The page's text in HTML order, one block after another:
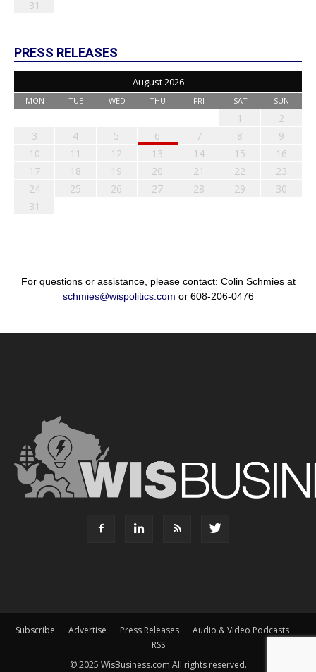
31
PRESS RELEASES
August 2026
MON TUE WED THU FRI SAT SUN
1
2
3
4 5 6 7 8
9
10
11 12 13 14 15
16
17
18 19 20 21 22
23
24
25 26 27 28 29
30
31
For questions or assistance, please contact: Colin Schmies at
schmies@wispolitics.com or 608-206-0476
Subscribe Advertise Press Releases
Audio & Video Podcasts
RSS
© 2025 WisBusiness.com All rights reserved.